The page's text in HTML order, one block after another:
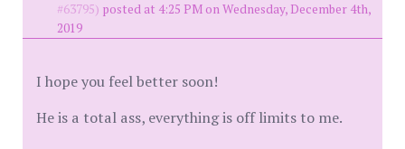
#63795) posted at 4:25 PM on Wednesday, December 4th,
2019
I hope you feel better soon!
He is a total ass, everything is off limits to me.